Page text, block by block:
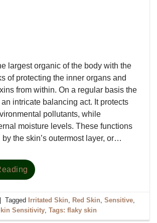
largest organic of the body with the
of protecting the inner organs and
from within. On a regular basis the
intricate balancing act. It protects
pollutants, while
moisture levels. These functions
the skin’s outermost layer, or…
Tagged Irritated Skin, Red Skin,Sensitive,
Sensitivity,Tags: flaky skin